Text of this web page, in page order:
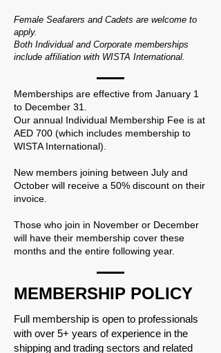
Female Seafarers and Cadets are welcome to
apply.
Both Individual and Corporate memberships
include affiliation with WISTA International.
Memberships are effective from January 1
to December 31.
Our annual Individual Membership Fee is at
AED 700 (which includes membership to
WISTA International).
New members joining between July and
October will receive a 50% discount on their
invoice.
Those who join in November or December
will have their membership cover these
months and the entire following year.
MEMBERSHIP POLICY
Full membership is open to professionals
with over 5+ years of experience in the
shipping and trading sectors and related